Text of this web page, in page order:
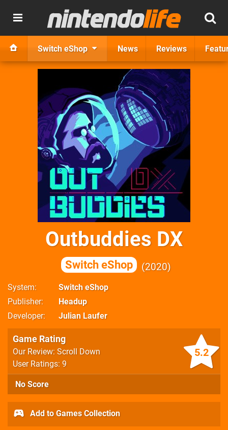
Switch eShop News Reviews
Outbuddies DX
Switch eShop 2020
System
Switch eShop
Publisher
Headup
Developer
Julian Laufer
5.2
Game Rating
Our Review: Scroll Down
User Ratings: 9
No Score
Add to Games Collection